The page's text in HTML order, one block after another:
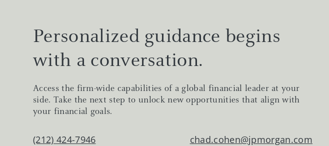
Personalized guidance begins
with a conversation.
Access the firm-wide capabilities of a global financial leader at your
side. Take the next step to unlock new opportunities that align with
your financial goals.
(212) 424-7946 chad.cohen@jpmorgan.com